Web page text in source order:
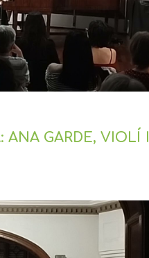
ANA GARDE, VIOLÍ I